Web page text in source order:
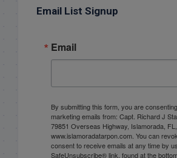
Email List Signup
Email
By submitting this form, you are
marketing emails from: Capt. Richard J
79851 Overseas Highway, Islamorada,
www.islamoradatarpon.com. You can
consent to receive emails at any time by
SafeUnsubscribe® link, found at the